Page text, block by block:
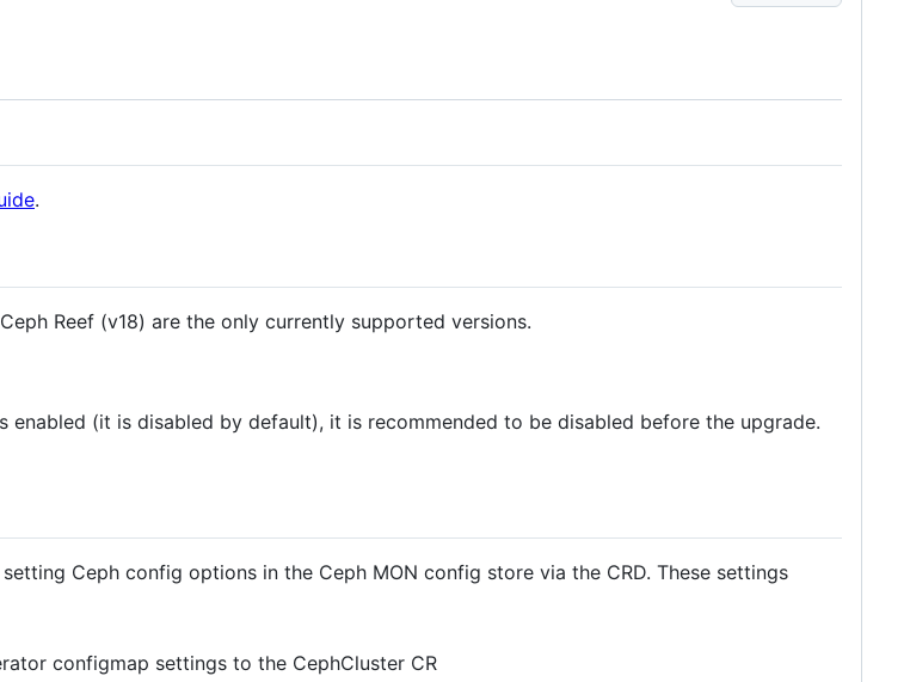
.
Reef (v18) are the only currently supported versions.
(it is disabled by default), it is recommended to be disabled before the upgrade.
Ceph config options in the Ceph MON config store via the CRD. These settings
configmap settings to the CephCluster CR